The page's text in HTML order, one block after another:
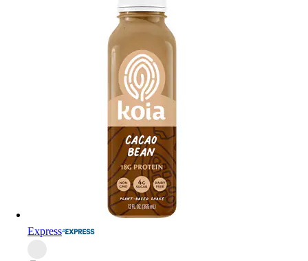
Express